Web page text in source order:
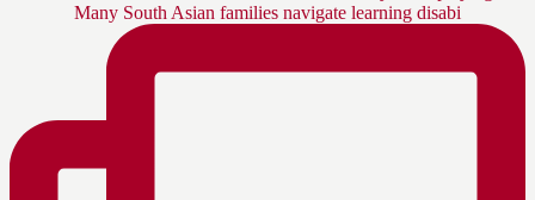
Many South Asian families navigate learning disabi